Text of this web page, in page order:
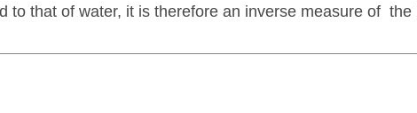
to that of water, it is therefore an inverse measure of the